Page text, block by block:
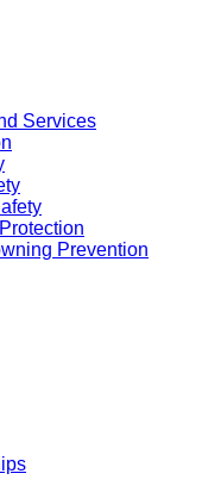
Services
Prevention